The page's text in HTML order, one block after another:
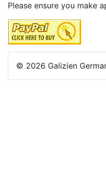
Please ensure you make
© 2026 Galizien